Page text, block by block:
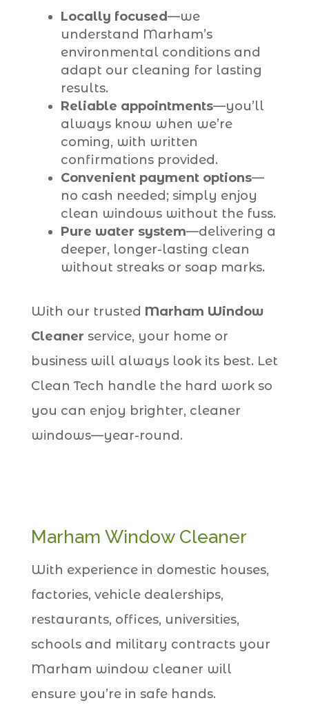
Locally focused—we
understand Marham’s
environmental conditions and
adapt our cleaning for lasting
results.
Reliable appointments—you’ll
always know when we’re
coming, with written
confirmations provided.
Convenient payment options—
no cash needed; simply enjoy
clean windows without the fuss.
Pure water system—delivering a
deeper, longer-lasting clean
without streaks or soap marks.
With our trusted Marham Window
Cleaner service, your home or
business will always look its best. Let
Clean Tech handle the hard work so
you can enjoy brighter, cleaner
windows—year-round.
Marham Window Cleaner
With experience in domestic houses,
factories, vehicle dealerships,
restaurants, offices, universities,
schools and military contracts your
Marham window cleaner will
ensure you’re in safe hands.